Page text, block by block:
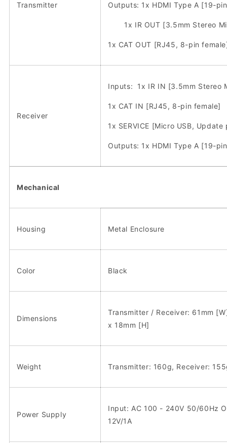
Transmitter Outputs: 1x HDMI Type A [19-
1x IR OUT [3.5mm Stereo
1x CAT OUT [RJ45, 8-pin
Receiver
Inputs: 1x IR IN [3.5mm Stereo
1x CAT IN [RJ45, 8-pin female]
1x SERVICE [Micro USB, Update
Outputs: 1x HDMI Type A [19-
Mechanical
Housing Metal Enclosure
Color Black
Dimensions
Transmitter / Receiver: 61mm
x 18mm [H]
Weight Transmitter: 160g, Receiver:
Power Supply
Input: AC 100 - 240V 50/60Hz
12V/1A